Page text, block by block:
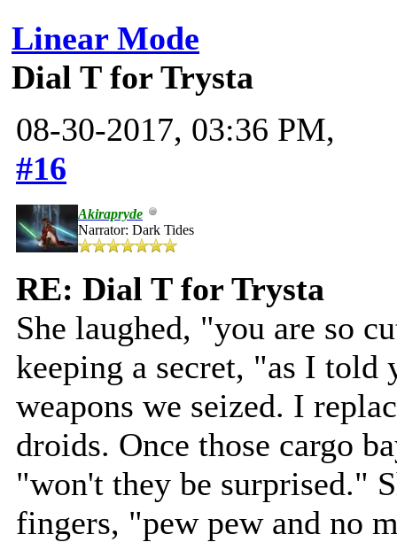
Linear Mode
Dial T for Trysta
08-30-2017, 03:36 PM,
#16
Akirapryde
Narrator: Dark Tides
RE: Dial T for Trysta
She laughed, "you are so
keeping a secret, "as I
weapons we seized. I
droids. Once those cargo
"won't they be surprised."
fingers, "pew pew and no